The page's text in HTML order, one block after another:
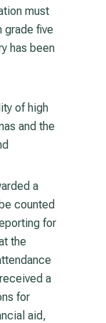
must
grade five
has been
of high
and the
a
counted
for
the
a
for
aid,